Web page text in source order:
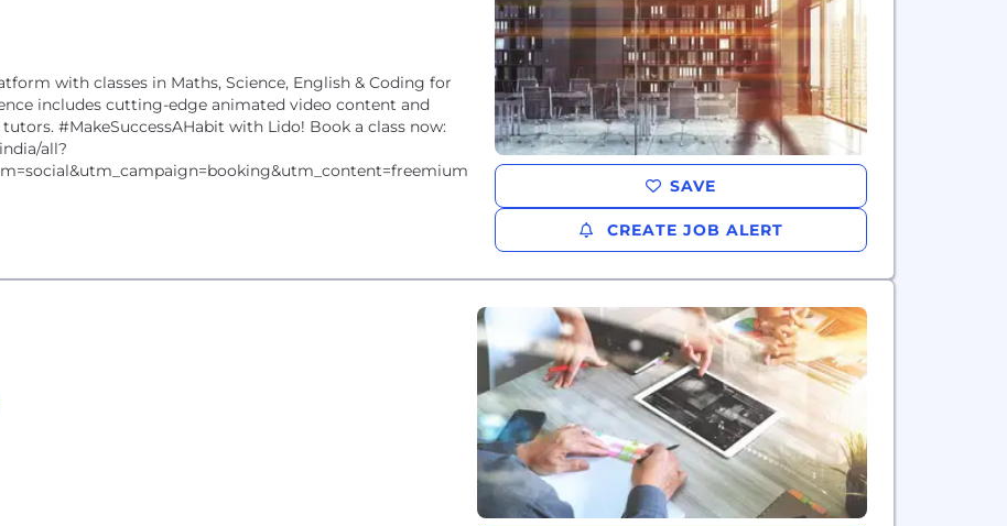
with classes in Maths, Science, English & Coding for
includes cutting-edge animated video content and
#MakeSuccessAHabit with Lido! Book a class now:
all?
SAVE
CREATE JOB ALERT